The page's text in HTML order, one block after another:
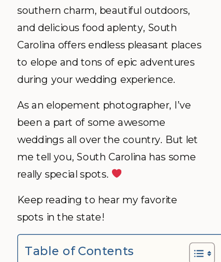
southern charm, beautiful outdoors,
and delicious food aplenty, South
Carolina offers endless pleasant places
to elope and tons of epic adventures
during your wedding experience.
As an elopement photographer, I’ve
been a part of some awesome
weddings all over the country. But let
me tell you, South Carolina has some
really special spots.
Keep reading to hear my favorite
spots in the state!
Table of Contents